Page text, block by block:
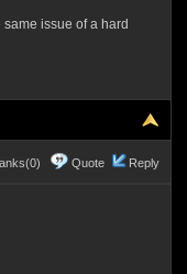
issue of a hard
Quote Reply